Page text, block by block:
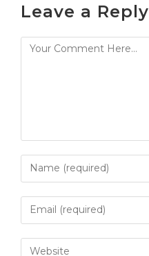
Leave a Reply